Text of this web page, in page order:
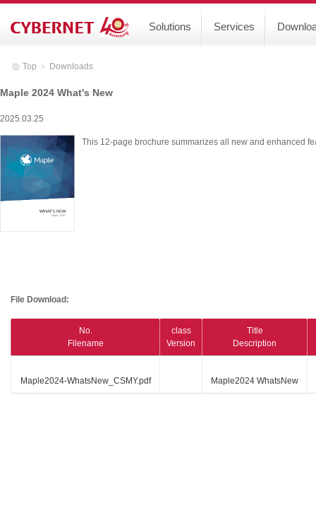
Services
Solutions
Top ﹥ Downloads
Maple 2024 What's New
2025.03.25
This 12-page brochure summarizes all new and enhanced
File Download:
No.
Filename
class
Version
Title
Description
Maple2024-WhatsNew_CSMY.pdf Maple2024 WhatsNew